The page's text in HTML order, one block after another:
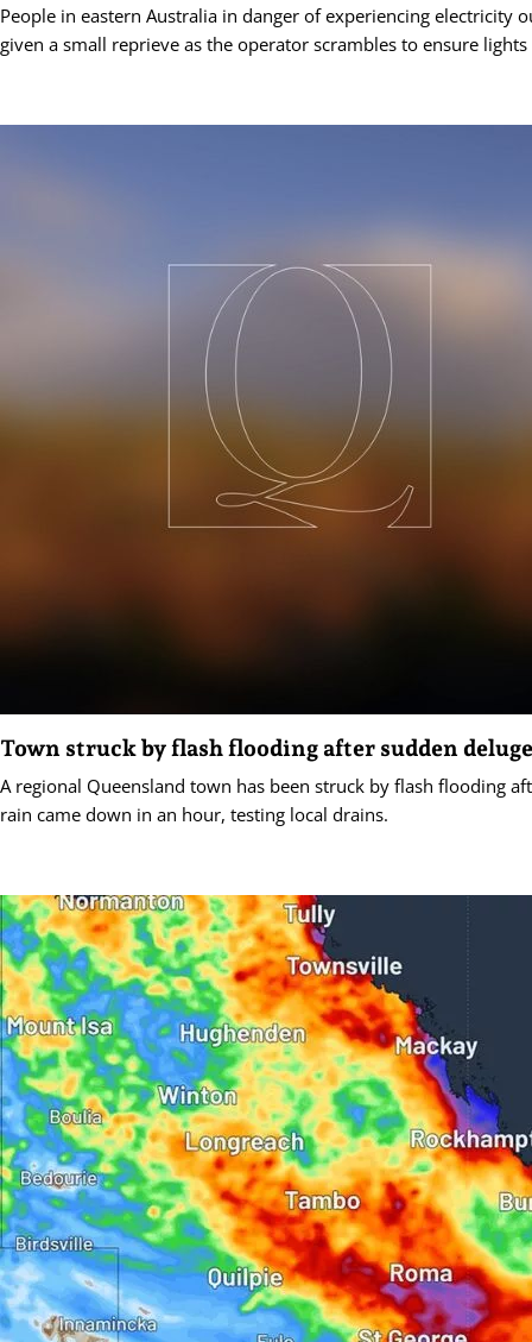
People in eastern Australia in danger of experiencing electricity
given a small reprieve as the operator scrambles to ensure lights
Town struck by flash flooding after sudden deluge
A regional Queensland town has been struck by flash flooding
rain came down in an hour, testing local drains.